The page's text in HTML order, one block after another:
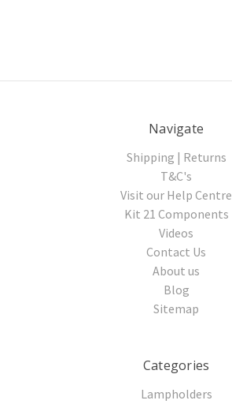
Navigate
Shipping | Returns
T&C's
Visit our Help Centre
Kit 21 Components
Videos
Contact Us
About us
Blog
Sitemap
Categories
Lampholders